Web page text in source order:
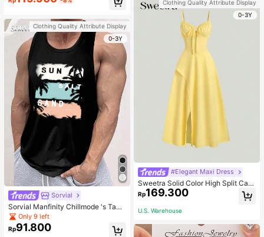
Clothing Quality Attribute Display
0-3Y
Sorvial
Sorvial Manfinity Chillmode 's Tank
Top,Summer Casual Vacation Holid
ay Beachwear,Lightweight Breatha
ble Knitted Hawaiian Palm Tree & L
Only 9 left
Rp91.800
Clothing Quality Attribute Display
0-3Y
#Elegant Maxi Dress
Sweetra Solid Color High Split Cas
ual Vacation Spaghetti Strap Midi D
ress Maxi Women Outfit
Rp169.300
U.S. Warehouse